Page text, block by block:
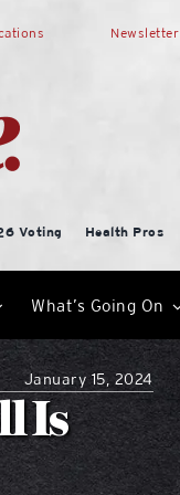
Newsletter
Voting Health Pros
What’s Going On
January 15, 2024
Is